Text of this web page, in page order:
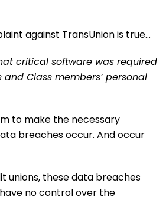
against TransUnion is true…
critical software was required
and Class members’ personal
to make the necessary
breaches occur. And occur
unions, these data breaches
no control over the